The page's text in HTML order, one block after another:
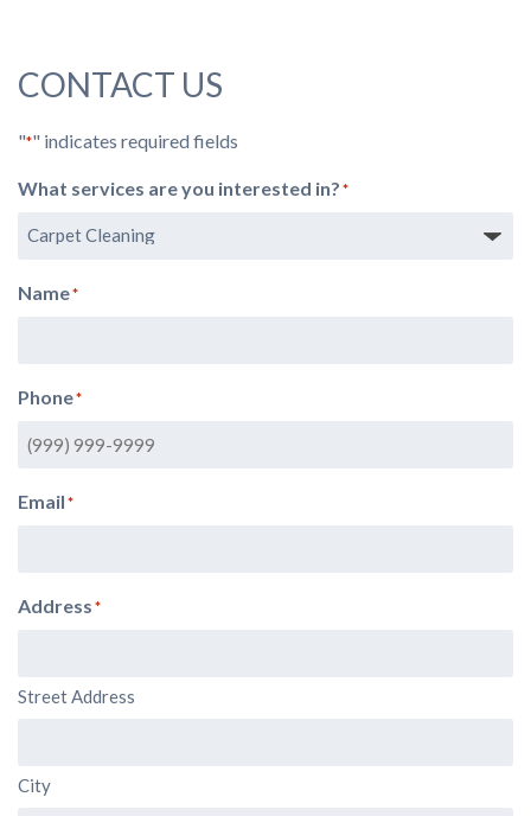
CONTACT US
"*" indicates required fields
What services are you interested in?*
Name*
Phone*
Email*
Address*
Street Address
City